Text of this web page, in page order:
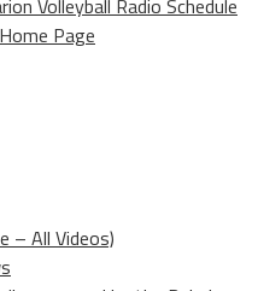
Volleyball Radio Schedule
Page
– All Videos)